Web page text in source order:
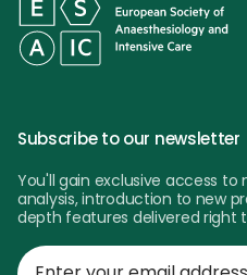
Subscribe to our newsletter
You'll gain exclusive access to
analysis, introduction to new
depth features delivered right
Enter